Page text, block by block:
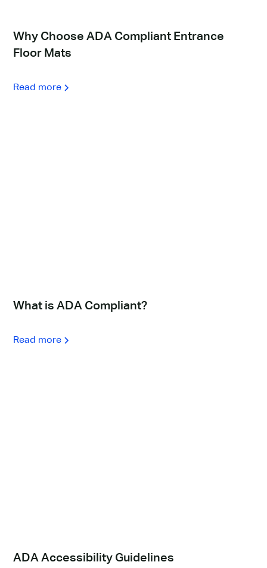
Why Choose ADA Compliant Entrance
Floor Mats
Read more
What is ADA Compliant?
Read more
ADA Accessibility Guidelines